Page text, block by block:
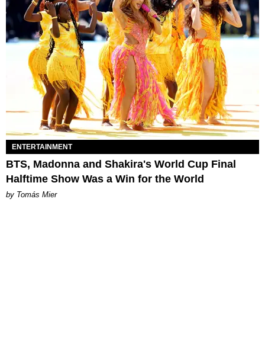
ENTERTAINMENT
BTS, Madonna and Shakira's World Cup Final
Halftime Show Was a Win for the World
by Tomás Mier